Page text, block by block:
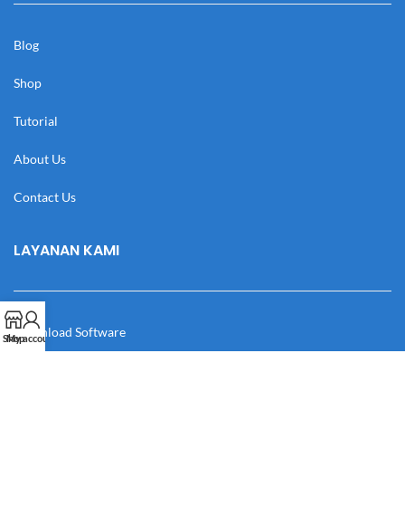
Blog
Shop
Tutorial
About Us
Contact Us
LAYANAN KAMI
Download Software
Shop
My account